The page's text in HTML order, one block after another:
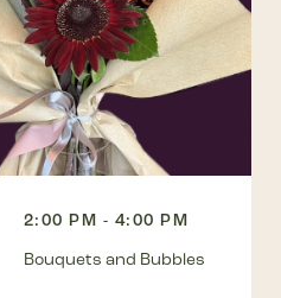
2:00 PM - 4:00 PM
Bouquets and Bubbles